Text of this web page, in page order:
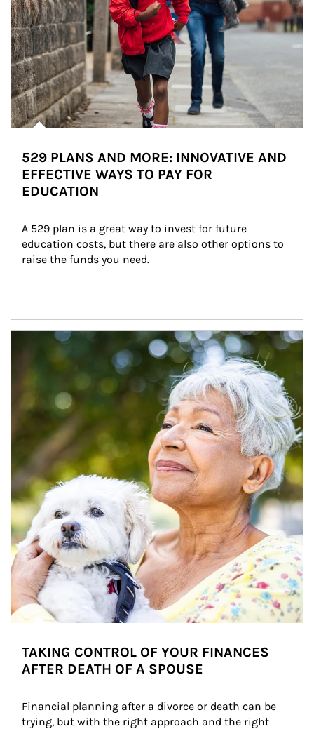
529 PLANS AND MORE: INNOVATIVE AND
EFFECTIVE WAYS TO PAY FOR
EDUCATION
A 529 plan is a great way to invest for future
education costs, but there are also other options to
raise the funds you need.
Article Image
TAKING CONTROL OF YOUR FINANCES
AFTER DEATH OF A SPOUSE
Financial planning after a divorce or death can be
trying, but with the right approach and the right